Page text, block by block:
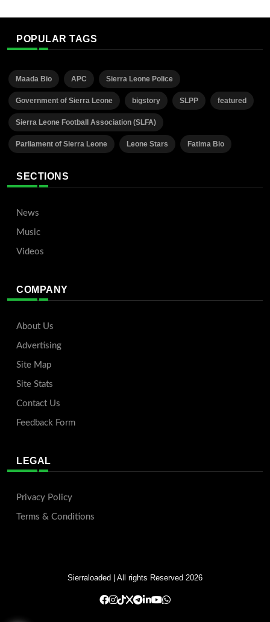
POPULAR TAGS
Maada Bio APC Sierra Leone Police
Government of Sierra Leone bigstory SLPP featured
Sierra Leone Football Association (SLFA)
Parliament of Sierra Leone Leone Stars Fatima Bio
SECTIONS
News
Music
Videos
COMPANY
About Us
Advertising
Site Map
Site Stats
Contact Us
Feedback Form
LEGAL
Privacy Policy
Terms & Conditions
Sierraloaded | All rights Reserved 2026